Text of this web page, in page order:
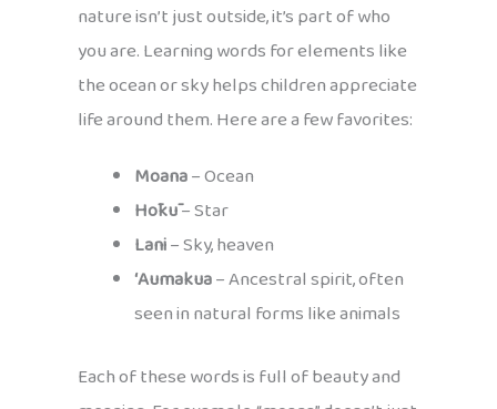
nature isn’t just outside, it’s part of who
you are. Learning words for elements like
the ocean or sky helps children appreciate
life around them. Here are a few favorites:
Moana– Ocean
Hōkū– Star
Lani– Sky, heaven
ʻAumakua– Ancestral spirit, often
seen in natural forms like animals
Each of these words is full of beauty and